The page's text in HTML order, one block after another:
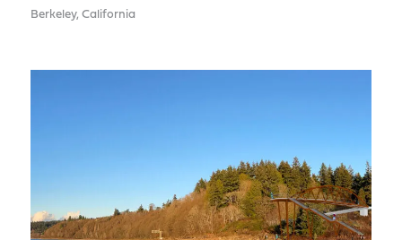
Berkeley, California